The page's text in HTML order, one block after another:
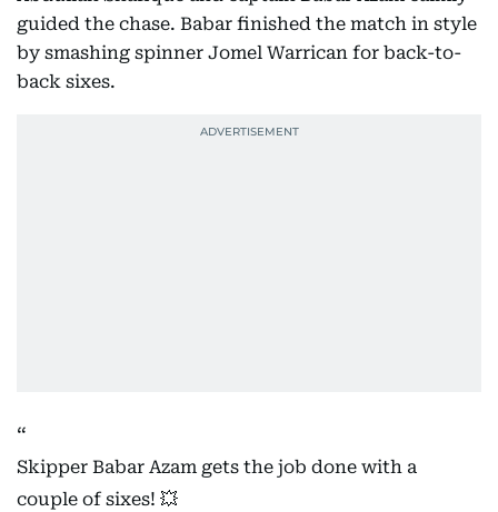
guided the chase. Babar finished the match in style
by smashing spinner Jomel Warrican for back-to-
back sixes.
Skipper Babar Azam gets the job done with a
couple of sixes! 💥